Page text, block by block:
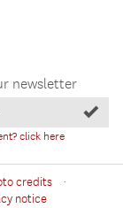
newsletter
click here
credits ·
notice